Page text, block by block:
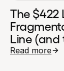
The $422
Line (and
Read more